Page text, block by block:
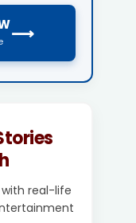
⟶
with real-life